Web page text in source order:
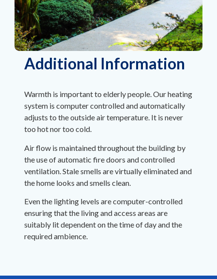
Additional Information
Warmth is important to elderly people. Our heating
system is computer controlled and automatically
adjusts to the outside air temperature. It is never
too hot nor too cold.
Air flow is maintained throughout the building by
the use of automatic fire doors and controlled
ventilation. Stale smells are virtually eliminated and
the home looks and smells clean.
Even the lighting levels are computer-controlled
ensuring that the living and access areas are
suitably lit dependent on the time of day and the
required ambience.